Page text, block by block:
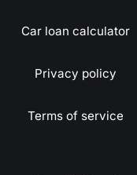
Car loan calculator
Privacy policy
Terms of service